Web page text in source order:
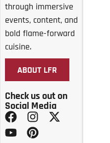
through immersive
events, content, and
bold flame-forward
cuisine.
ABOUT LFR
Check us out on
Social Media